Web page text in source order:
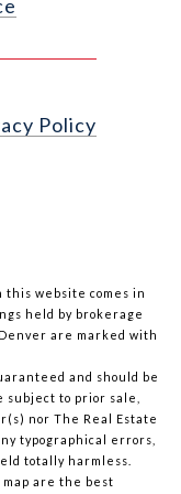
Policy
website comes in
held by brokerage
are marked with
and should be
to prior sale,
nor The Real Estate
typographical errors,
totally harmless.
map are the best